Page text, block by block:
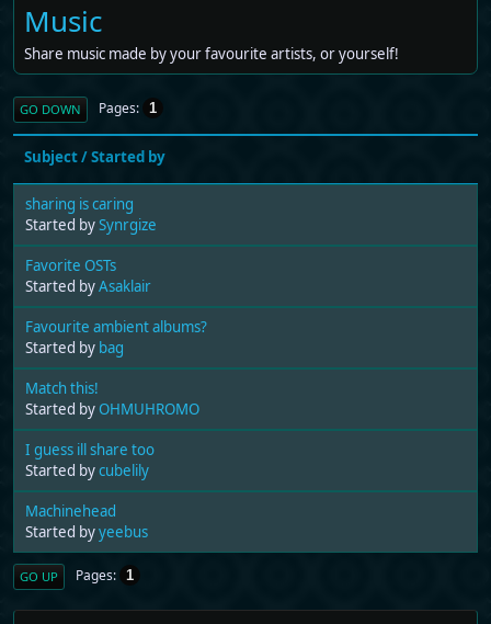
Music
Share music made by your favourite artists, or yourself!
GO DOWN Pages 1
Subject/Started by
sharing is caring
Started bySynrgize
Favorite OSTs
Started byAsaklair
Favourite ambient albums?
Started by bag
Match this!
Started by OHMUHROMO
I guess ill share too
Started bycubelily
Machinehead
Started byyeebus
GO UP Pages 1